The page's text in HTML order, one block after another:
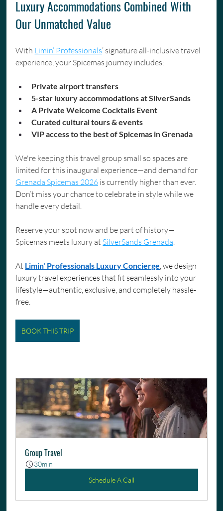
Luxury Accommodations Combined With
Our Unmatched Value
With Limin’ Professionals’ signature all-inclusive travel
experience, your Spicemas journey includes:
Private airport transfers
5-star luxury accommodations at SilverSands
A Private Welcome Cocktails Event
Curated cultural tours & events
VIP access to the best of Spicemas in Grenada
We're keeping this travel group small so spaces are
limited for this inaugural experience—and demand for
Grenada Spicemas 2026 is currently higher than ever.
Don’t miss your chance to celebrate in style while we
handle every detail.
Reserve your spot now and be part of history—
Spicemas meets luxury at SilverSands Grenada.
At Limin' Professionals Luxury Concierge, we design
luxury travel experiences that fit seamlessly into your
lifestyle—authentic, exclusive, and completely hassle-
free.
BOOK THIS TRIP
Group Travel
30min
Schedule A Call